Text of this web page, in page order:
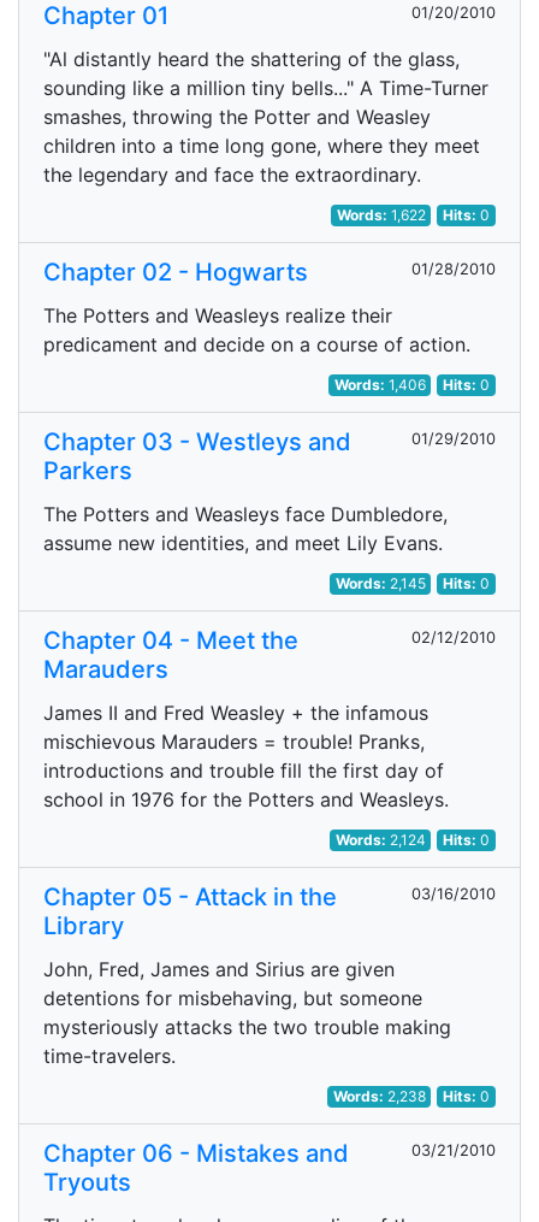
Chapter 01 01/20/2010
"Al distantly heard the shattering of the glass,
sounding like a million tiny bells..." A Time-Turner
smashes, throwing the Potter and Weasley
children into a time long gone, where they meet
the legendary and face the extraordinary.
Words: 1,622 Hits:0
Chapter 02 - Hogwarts 01/28/2010
The Potters and Weasleys realize their
predicament and decide on a course of action.
Words: 1,406 Hits:0
Chapter 03 - Westleys and
Parkers
01/29/2010
The Potters and Weasleys face Dumbledore,
assume new identities, and meet Lily Evans.
Words: 2,145 Hits:0
Chapter 04 - Meet the
Marauders
02/12/2010
James II and Fred Weasley + the infamous
mischievous Marauders = trouble! Pranks,
introductions and trouble fill the first day of
school in 1976 for the Potters and Weasleys.
Words: 2,124 Hits:0
Chapter 05 - Attack in the
Library
03/16/2010
John, Fred, James and Sirius are given
detentions for misbehaving, but someone
mysteriously attacks the two trouble making
time-travelers.
Words: 2,238 Hits:0
Chapter 06 - Mistakes and
Tryouts
03/21/2010